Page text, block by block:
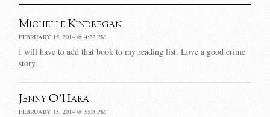
Michelle Kindregan
FEBRUARY 15, 2014 @ 4:22 PM
I will have to add that book to my reading list. Love a good crime
story.
Jenny O'Hara
FEBRUARY 15, 2014 @ 5:08 PM